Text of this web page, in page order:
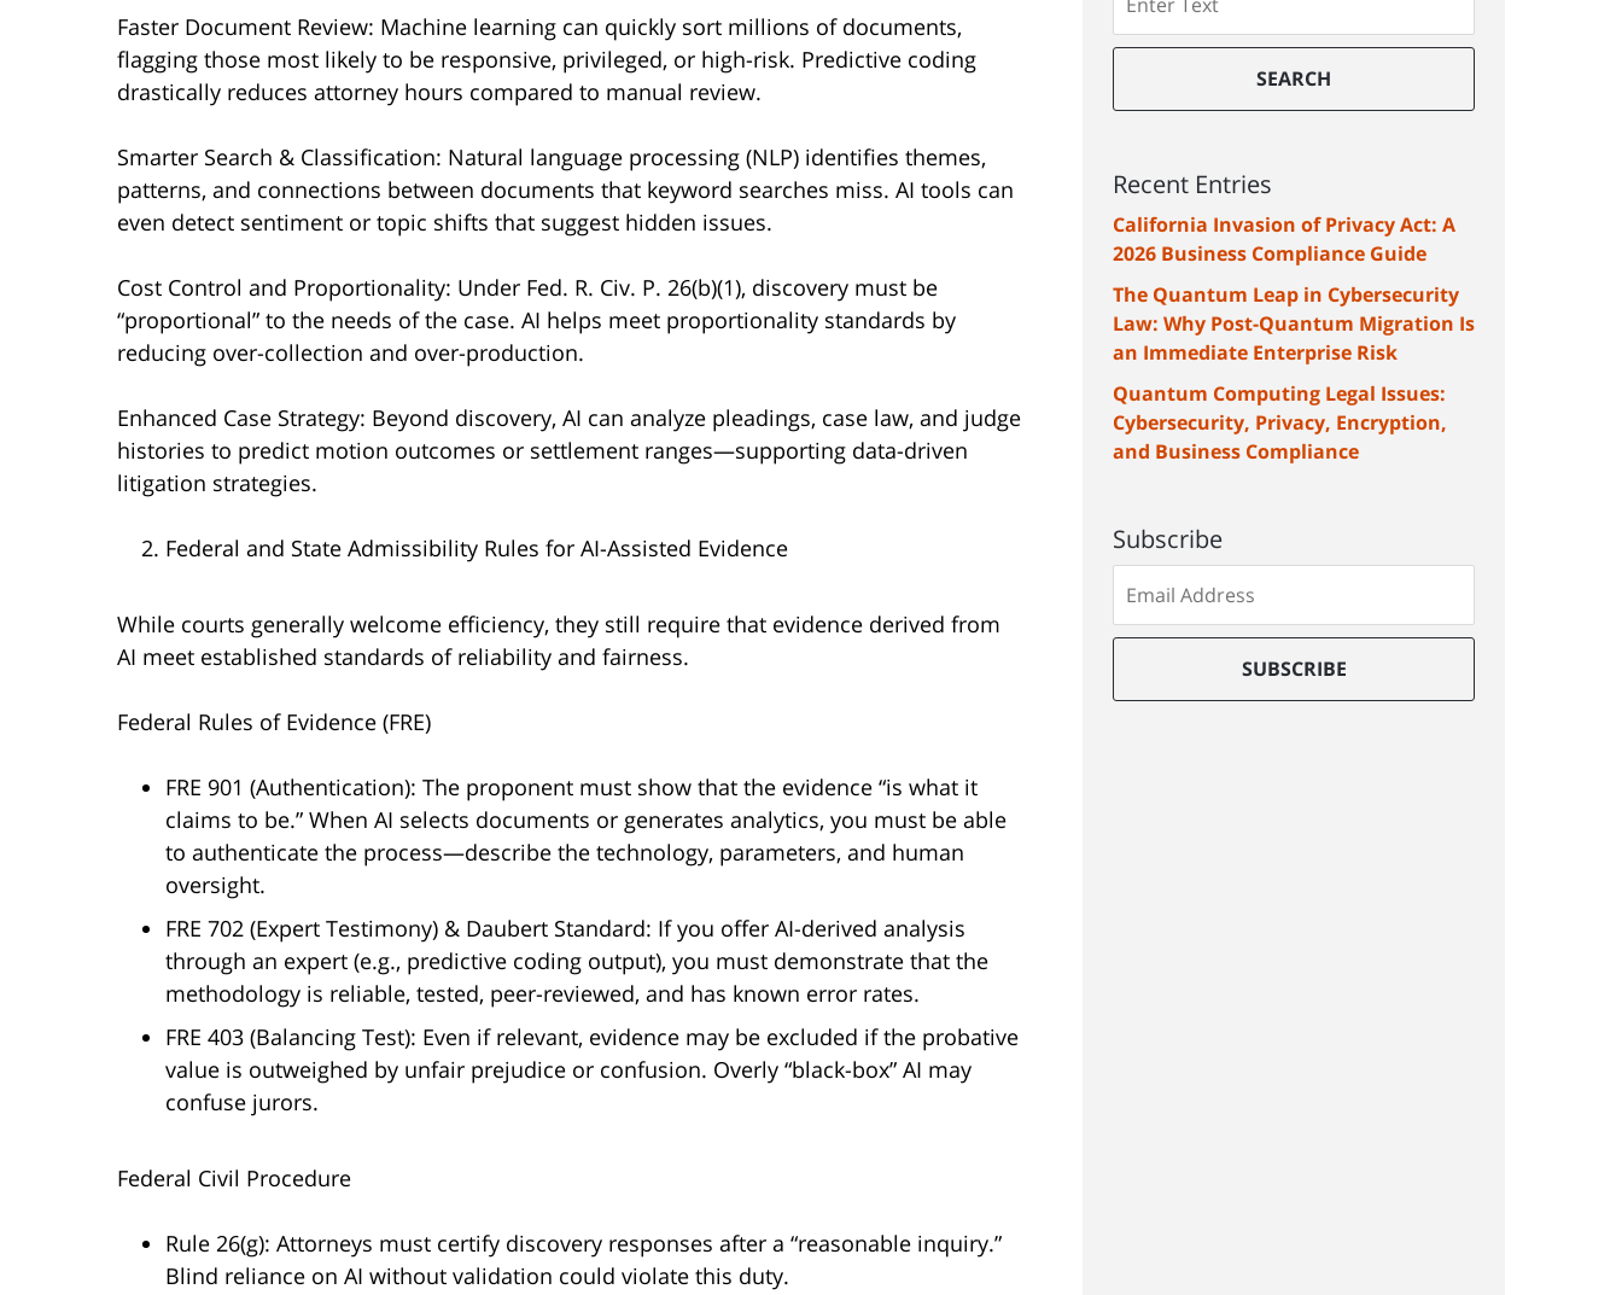
Faster Document Review: Machine learning can quickly sort millions of documents,
flagging those most likely to be responsive, privileged, or high-risk. Predictive coding
drastically reduces attorney hours compared to manual review.
Smarter Search & Classification: Natural language processing (NLP) identifies themes,
patterns, and connections between documents that keyword searches miss. AI tools can
even detect sentiment or topic shifts that suggest hidden issues.
Cost Control and Proportionality: Under Fed. R. Civ. P. 26(b)(1), discovery must be
“proportional” to the needs of the case. AI helps meet proportionality standards by
reducing over-collection and over-production.
Enhanced Case Strategy: Beyond discovery, AI can analyze pleadings, case law, and judge
histories to predict motion outcomes or settlement ranges—supporting data-driven
litigation strategies.
Federal and State Admissibility Rules for AI-Assisted Evidence
While courts generally welcome efficiency, they still require that evidence derived from
AI meet established standards of reliability and fairness.
Federal Rules of Evidence (FRE)
FRE 901 (Authentication): The proponent must show that the evidence “is what it
claims to be.” When AI selects documents or generates analytics, you must be able
to authenticate the process—describe the technology, parameters, and human
oversight.
FRE 702 (Expert Testimony) & Daubert Standard: If you offer AI-derived analysis
through an expert (e.g., predictive coding output), you must demonstrate that the
methodology is reliable, tested, peer-reviewed, and has known error rates.
FRE 403 (Balancing Test): Even if relevant, evidence may be excluded if the probative
value is outweighed by unfair prejudice or confusion. Overly “black-box” AI may
confuse jurors.
Federal Civil Procedure
Rule 26(g): Attorneys must certify discovery responses after a “reasonable inquiry.”
Blind reliance on AI without validation could violate this duty.
SEARCH
Recent Entries
California Invasion of Privacy Act: A
2026 Business Compliance Guide
The Quantum Leap in Cybersecurity
Law: Why Post-Quantum Migration Is
an Immediate Enterprise Risk
Quantum Computing Legal Issues:
Cybersecurity, Privacy, Encryption,
and Business Compliance
Subscribe
to
our
list
SUBSCRIBE